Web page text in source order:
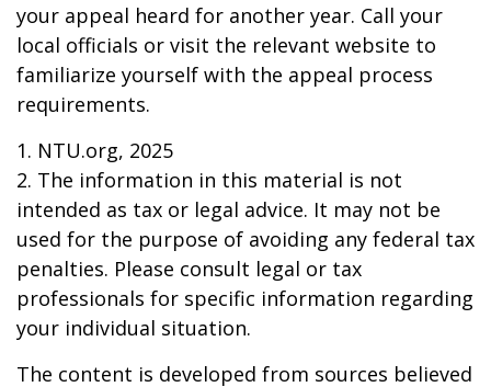
your appeal heard for another year. Call your
local officials or visit the relevant website to
familiarize yourself with the appeal process
requirements.
1. NTU.org, 2025
2. The information in this material is not
intended as tax or legal advice. It may not be
used for the purpose of avoiding any federal tax
penalties. Please consult legal or tax
professionals for specific information regarding
your individual situation.
The content is developed from sources believed